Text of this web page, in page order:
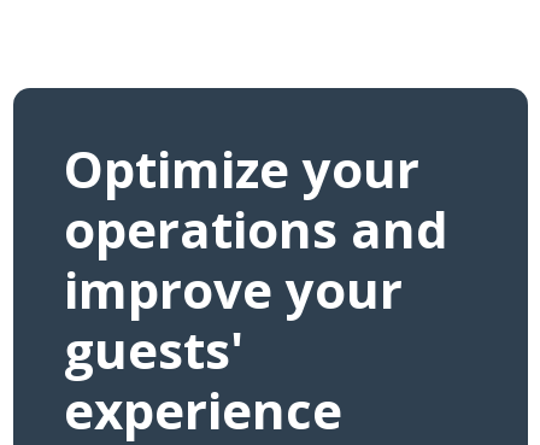
Optimize your
operations and
improve your
guests'
experience